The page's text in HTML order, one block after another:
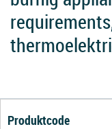
Produktcode